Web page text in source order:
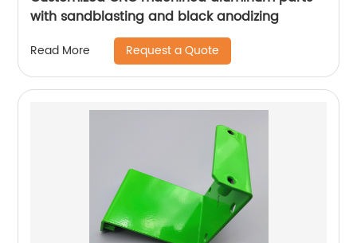
with sandblasting and black anodizing
Read More Request a Quote